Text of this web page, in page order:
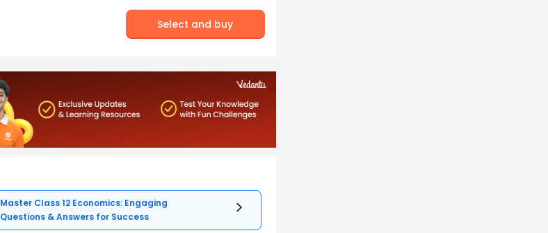
Select and buy
Master Class 12 Economics: Engaging
Questions & Answers for Success